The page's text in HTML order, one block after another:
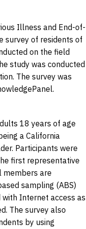
Illness and End-of-
survey of residents of
on the field
study was conducted
The survey was
18 years of age
a California
Participants were
first representative
members are
sampling (ABS)
Internet access as
The survey also
by using